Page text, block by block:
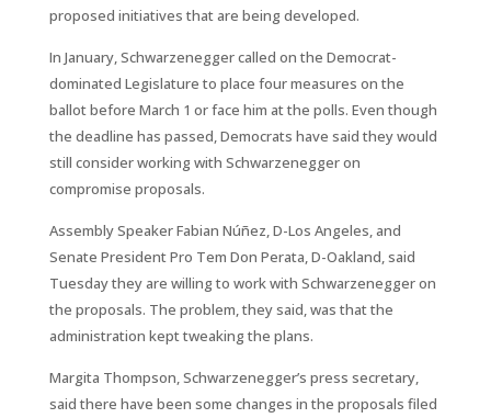
proposed initiatives that are being developed.
In January, Schwarzenegger called on the Democrat-
dominated Legislature to place four measures on the
ballot before March 1 or face him at the polls. Even though
the deadline has passed, Democrats have said they would
still consider working with Schwarzenegger on
compromise proposals.
Assembly Speaker Fabian Núñez, D-Los Angeles, and
Senate President Pro Tem Don Perata, D-Oakland, said
Tuesday they are willing to work with Schwarzenegger on
the proposals. The problem, they said, was that the
administration kept tweaking the plans.
Margita Thompson, Schwarzenegger’s press secretary,
said there have been some changes in the proposals filed